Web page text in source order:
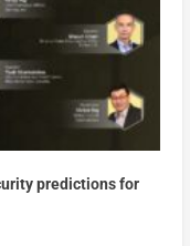
predictions for